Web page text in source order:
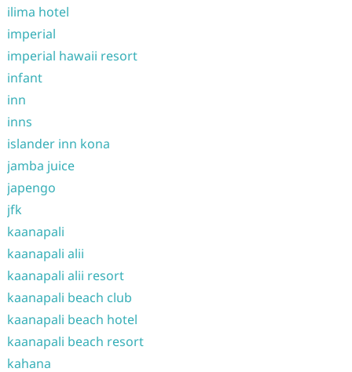
ilima hotel
imperial
imperial hawaii resort
infant
inn
inns
islander inn kona
jamba juice
japengo
jfk
kaanapali
kaanapali alii
kaanapali alii resort
kaanapali beach club
kaanapali beach hotel
kaanapali beach resort
kahana